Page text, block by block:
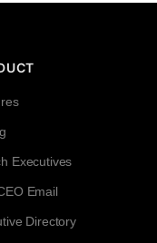
Executives
Email
Directory